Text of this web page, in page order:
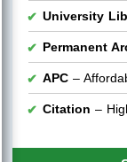
University
Permanent
APC –
Citation –